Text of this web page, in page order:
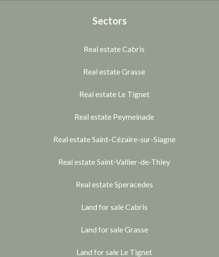
Sectors
Real estate Cabris
Real estate Grasse
Real estate Le Tignet
Real estate Peymeinade
Real estate Saint-Cézaire-sur-Siagne
Real estate Saint-Vallier-de-Thiey
Real estate Speracedes
Land for sale Cabris
Land for sale Grasse
Land for sale Le Tignet